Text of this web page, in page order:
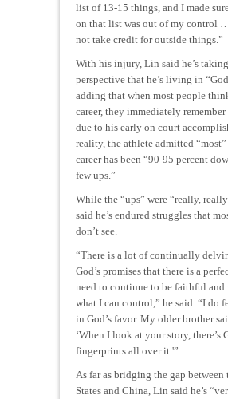
list of 13-15 things, and I made
on that list was out of my control
not take credit for outside things.”
With his injury, Lin said he’s
perspective that he’s living in
adding that when most people
career, they immediately
due to his early on court
reality, the athlete admitted
career has been “90-95 percent
few ups.”
While the “ups” were “really,
said he’s endured struggles that
don’t see.
“There is a lot of continually
God’s promises that there is a
need to continue to be faithful and
what I can control,” he said. “I do
in God’s favor. My older brother
‘When I look at your story, there’s
fingerprints all over it.'”
As far as bridging the gap between
States and China, Lin said he’s